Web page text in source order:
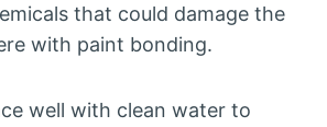
that could damage the
with paint bonding.
well with clean water to